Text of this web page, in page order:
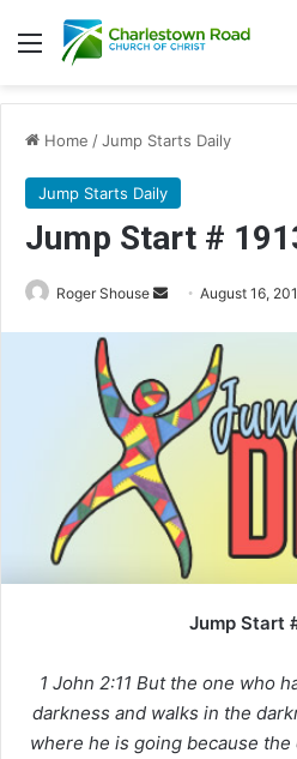
Menu
Home /Jump Starts Daily
Jump Starts Daily
Jump Start #
Roger Shouse
a
n
m
a
l
August 16,
Jump Start
1 John 2:11 But the one who
darkness and walks in the
where he is going because